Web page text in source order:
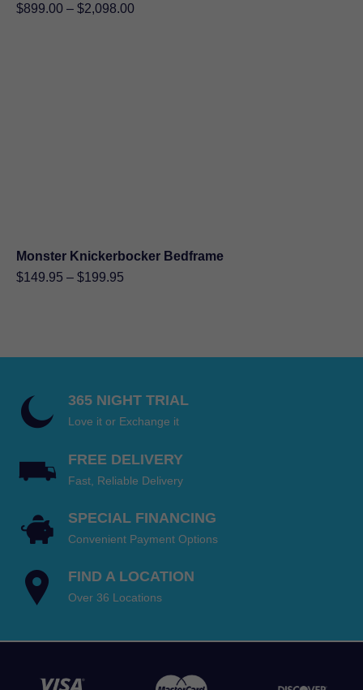
$899.00 – $2,098.00Price
Monster Knickerbocker Bedframe
$149.95 – $199.95
$199.95
365 NIGHT TRIAL
Love it or Exchange it
FREE DELIVERY
Fast, Reliable Delivery
SPECIAL FINANCING
Convenient Payment Options
FIND A LOCATION
Over 36 Locations